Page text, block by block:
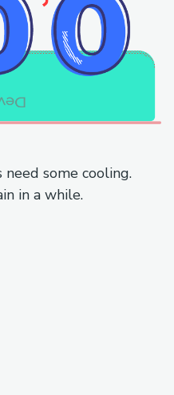
some cooling.
in a while.